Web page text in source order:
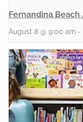
Fernandina Beach
August 8 @ 9:00 am -